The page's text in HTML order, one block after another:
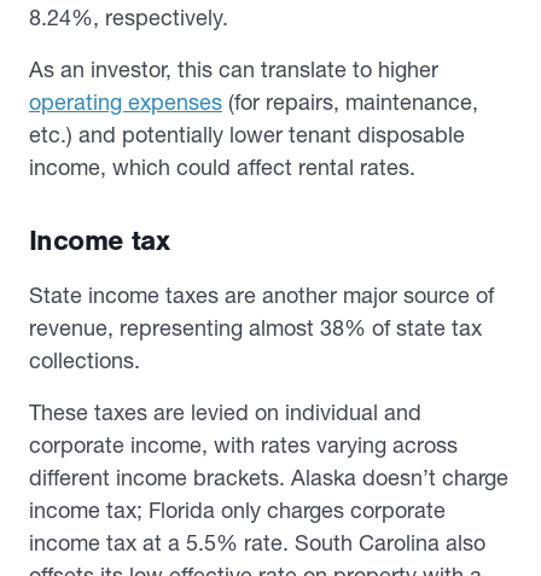
8.24%, respectively.
As an investor, this can translate to higher
operating expenses (for repairs, maintenance,
etc.) and potentially lower tenant disposable
income, which could affect rental rates.
Income tax
State income taxes are another major source of
revenue, representing almost 38% of state tax
collections.
These taxes are levied on individual and
corporate income, with rates varying across
different income brackets. Alaska doesn’t charge
income tax; Florida only charges corporate
income tax at a 5.5% rate. South Carolina also